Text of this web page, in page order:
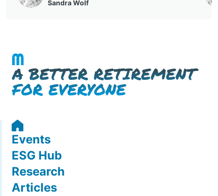
Events
ESG Hub
Research
Articles